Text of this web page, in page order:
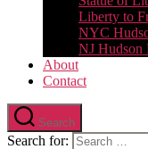
Liberty to
NYC
NJ Hudson
About
Contact
Search
Search for: